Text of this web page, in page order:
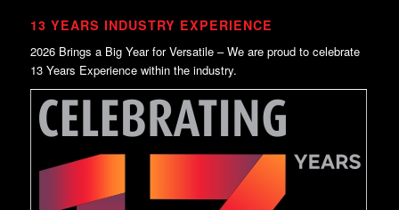
13 YEARS INDUSTRY EXPERIENCE
2026 Brings a Big Year for Versatile – We are proud to celebrate
13 Years Experience within the industry.